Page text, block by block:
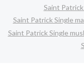
Saint
Saint Patrick Single
Saint Patrick Single